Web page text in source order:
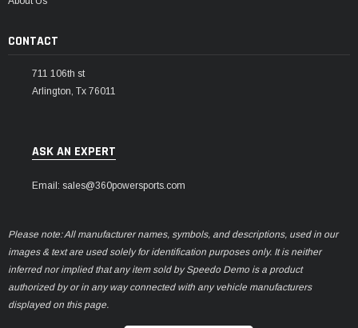
CONTACT
711 106th st
Arlington, Tx 76011
ASK AN EXPERT
Email: sales@360powersports.com
Please note: All manufacturer names, symbols, and descriptions, used in our
images & text are used solely for identification purposes only. It is neither
inferred nor implied that any item sold by Speedo Demo is a product
authorized by or in any way connected with any vehicle manufacturers
displayed on this page.